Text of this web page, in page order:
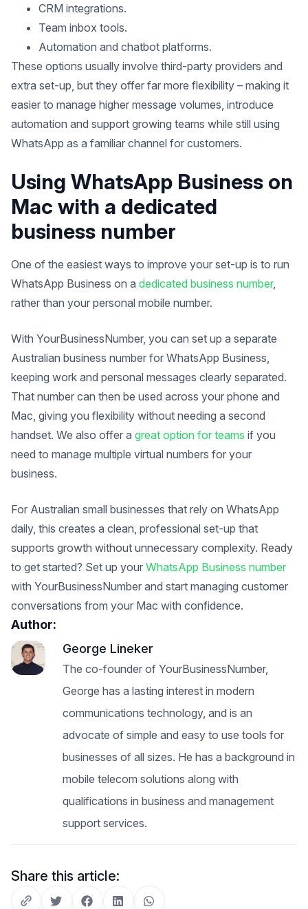
CRM integrations.
Team inbox tools.
Automation and chatbot platforms.
These options usually involve third-party providers and
extra set-up, but they offer far more flexibility – making it
easier to manage higher message volumes, introduce
automation and support growing teams while still using
WhatsApp as a familiar channel for customers.
Using WhatsApp Business on
Mac with a dedicated
business number
One of the easiest ways to improve your set-up is to run
WhatsApp Business on a dedicated business number,
rather than your personal mobile number.
With YourBusinessNumber, you can set up a separate
Australian business number for WhatsApp Business,
keeping work and personal messages clearly separated.
That number can then be used across your phone and
Mac, giving you flexibility without needing a second
handset. We also offer a great option for teams if you
need to manage multiple virtual numbers for your
business.
For Australian small businesses that rely on WhatsApp
daily, this creates a clean, professional set-up that
supports growth without unnecessary complexity. Ready
to get started? Set up your WhatsApp Business number
with YourBusinessNumber and start managing customer
conversations from your Mac with confidence.
Author:
George Lineker
The co-founder of YourBusinessNumber,
George has a lasting interest in modern
communications technology, and is an
advocate of simple and easy to use tools for
businesses of all sizes. He has a background in
mobile telecom solutions along with
qualifications in business and management
support services.
Share this article: